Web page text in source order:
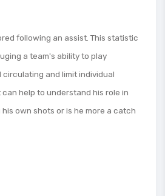
following an assist. This statistic
a team's ability to play
and limit individual
can help to understand his role in
own shots or is he more a catch